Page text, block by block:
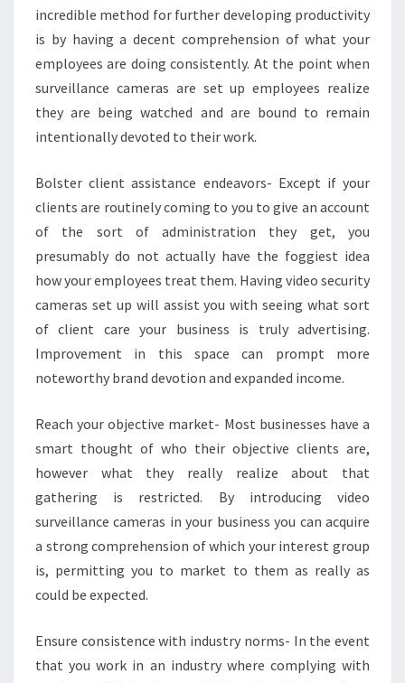
incredible method for further developing productivity
is by having a decent comprehension of what your
employees are doing consistently. At the point when
surveillance cameras are set up employees realize
they are being watched and are bound to remain
intentionally devoted to their work.
Bolster client assistance endeavors- Except if your
clients are routinely coming to you to give an account
of the sort of administration they get, you
presumably do not actually have the foggiest idea
how your employees treat them. Having video security
cameras set up will assist you with seeing what sort
of client care your business is truly advertising.
Improvement in this space can prompt more
noteworthy brand devotion and expanded income.
Reach your objective market- Most businesses have a
smart thought of who their objective clients are,
however what they really realize about that
gathering is restricted. By introducing video
surveillance cameras in your business you can acquire
a strong comprehension of which your interest group
is, permitting you to market to them as really as
could be expected.
Ensure consistence with industry norms- In the event
that you work in an industry where complying with